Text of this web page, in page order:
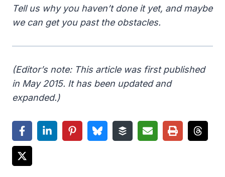
Tell us why you haven’t done it yet, and maybe
we can get you past the obstacles.
(Editor’s note: This article was first published
in May 2015. It has been updated and
expanded.)